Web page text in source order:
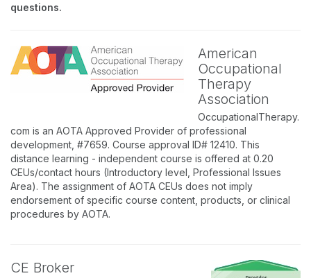
questions.
American
Occupational
Therapy
Association
OccupationalTherapy.
com is an AOTA Approved Provider of professional
development, #7659. Course approval ID# 12410. This
distance learning - independent course is offered at 0.20
CEUs/contact hours (Introductory level, Professional Issues
Area). The assignment of AOTA CEUs does not imply
endorsement of specific course content, products, or clinical
procedures by AOTA.
CE Broker